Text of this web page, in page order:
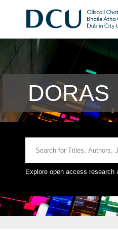
DORAS
Explore open access